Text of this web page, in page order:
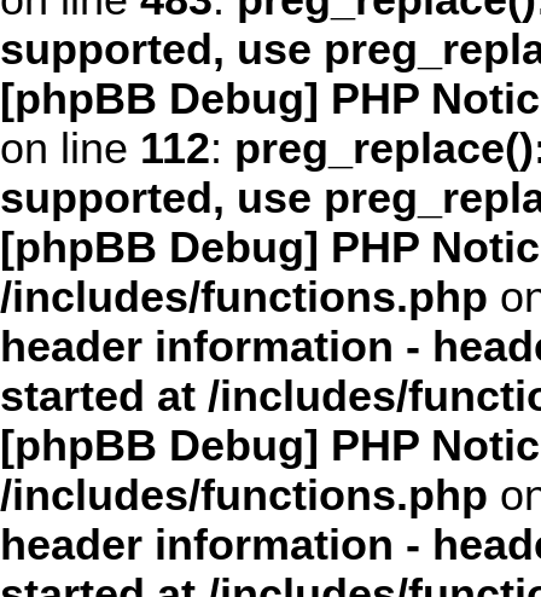
supported, use
[phpBB Debug] PHP
on line 112:
supported, use
[phpBB Debug] PHP
/includes/functions.php
header information -
started at /includes/
[phpBB Debug] PHP
/includes/functions.php
header information -